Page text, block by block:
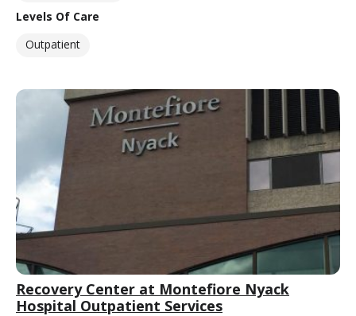
Levels Of Care
Outpatient
Recovery Center at Montefiore Nyack
Hospital Outpatient Services